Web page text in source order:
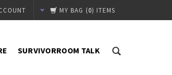
MY BAG (0) ITEMS
SURVIVORROOM TALK